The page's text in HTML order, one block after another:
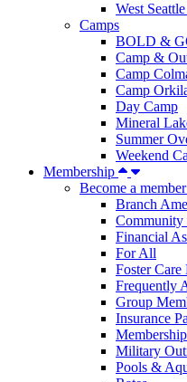
West
Camps
BOLD &
Camp &
Camp
Camp
Day Camp
Mineral
Summer
Weekend
Membership
Become a
Branch
Community
Financial
For All
Foster Care
Frequently
Group
Insurance
Military
Pools &